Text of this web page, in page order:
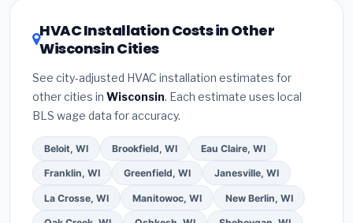
contractor aboutfactory-certified installer
programs— these often include extended
— never accept a verbal estimate.(3)Check
Google reviews and the
required permit in Fond du Lac. (5)Ask for a
written warranty on both parts and labor. Use our
free quote form above to get 3 pre-screened bids
from licensed local contractors.
HVAC Installation Costs in Other
Wisconsin Cities
See city-adjusted HVAC installation estimates for
other cities in Wisconsin. Each estimate uses local
BLS wage data for accuracy.
Beloit, WI Brookfield, WI Eau Claire, WI
Franklin, WI Greenfield, WI Janesville, WI
La Crosse, WI Manitowoc, WI New Berlin, WI